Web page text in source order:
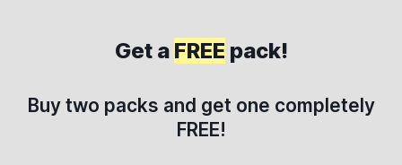
Get a FREE pack!
Buy two packs and get one completely
FREE!